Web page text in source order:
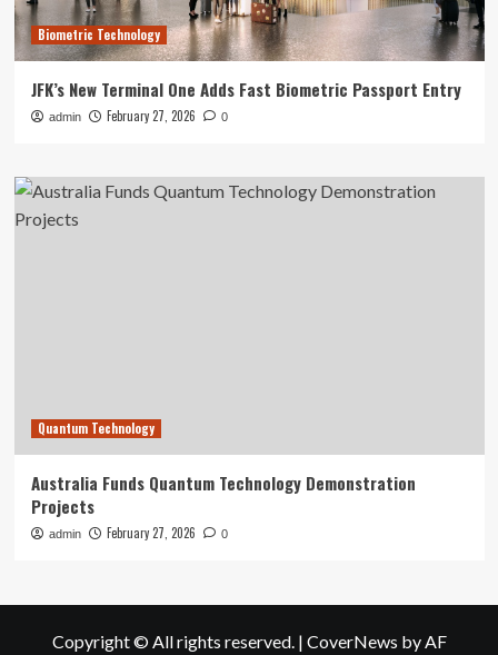
Biometric Technology
JFK’s New Terminal One Adds Fast Biometric Passport Entry
admin February 27, 2026 0
Quantum Technology
Australia Funds Quantum Technology Demonstration
Projects
admin February 27, 2026 0
Copyright © All rights reserved. | CoverNews by AF